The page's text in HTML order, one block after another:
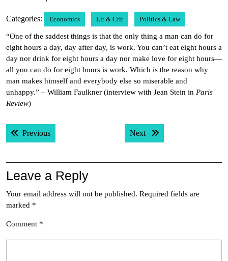
Categories: Economics Lit & Crit Politics & Law
“One of the saddest things is that the only thing a man can do for
eight hours a day, day after day, is work. You can’t eat eight hours a
day nor drink for eight hours a day nor make love for eight hours—
all you can do for eight hours is work. Which is the reason why
man makes himself and everybody else so miserable and
unhappy.” – William Faulkner (interview with Jean Stein in Paris
Review)
Post
navigation
PreviousPrevious post: Next Next post:
Leave a Reply
Your email address will not be published. Required fields are
marked *
Comment *